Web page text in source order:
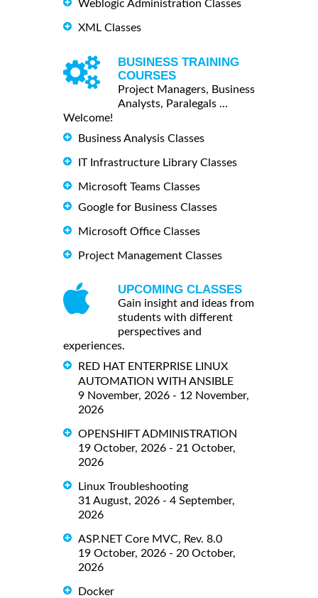
Weblogic Administration Classes
XML Classes
BUSINESS TRAINING
COURSES
Project Managers, Business
Analysts, Paralegals ...
Welcome!
Business Analysis Classes
IT Infrastructure Library Classes
Microsoft Teams Classes
Google for Business Classes
Microsoft Office Classes
Project Management Classes
UPCOMING CLASSES
Gain insight and ideas from
students with different
perspectives and
experiences.
RED HAT ENTERPRISE LINUX
AUTOMATION WITH ANSIBLE
9 November, 2026 - 12 November,
2026
OPENSHIFT ADMINISTRATION
19 October, 2026 - 21 October,
2026
Linux Troubleshooting
31 August, 2026 - 4 September,
2026
ASP.NET Core MVC, Rev. 8.0
19 October, 2026 - 20 October,
2026
Docker